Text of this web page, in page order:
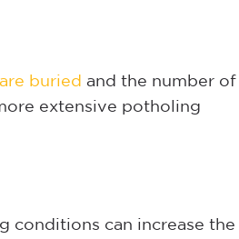
buried and the number of
extensive potholing
conditions can increase the